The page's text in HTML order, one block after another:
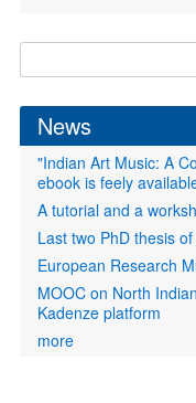
form
News
"Indian Art Music: A
ebook is feely
A tutorial and a
Last two PhD thesis
European Research
MOOC on North
Kadenze platform
more